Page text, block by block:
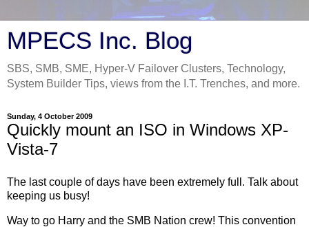
MPECS Inc. Blog
SBS, SMB, SME, Hyper-V Failover Clusters, Technology,
System Builder Tips, views from the I.T. Trenches, and more.
Sunday, 4 October 2009
Quickly mount an ISO in Windows XP-
Vista-7
The last couple of days have been extremely full. Talk about
keeping us busy!
Way to go Harry and the SMB Nation crew! This convention